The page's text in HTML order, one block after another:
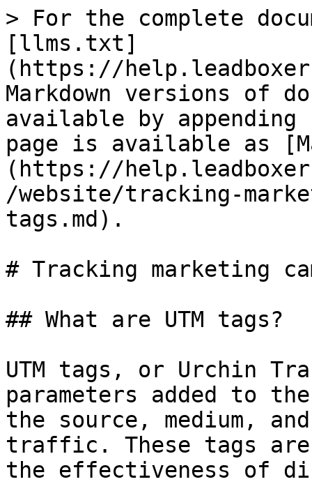
> For the complete
[llms.txt]
(https://
Markdown versions of
available by
page is available as
(https://
/website/tracking-
tags.md).
# Tracking marketing
## What are UTM tags?
UTM tags, or Urchin
parameters added to
the source, medium,
traffic. These tags
the effectiveness of